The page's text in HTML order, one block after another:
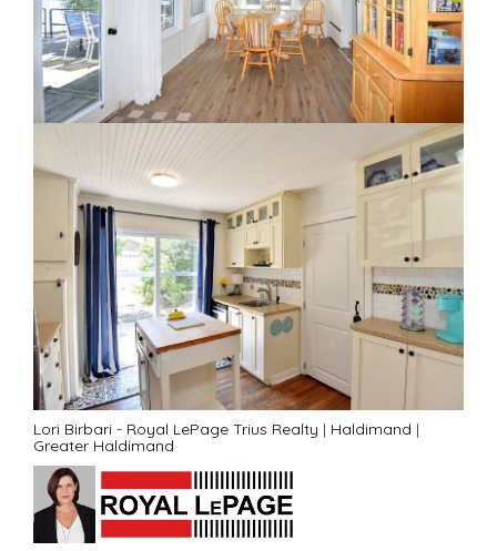
Lori Birbari - Royal LePage Trius Realty | Haldimand |
Greater Haldimand